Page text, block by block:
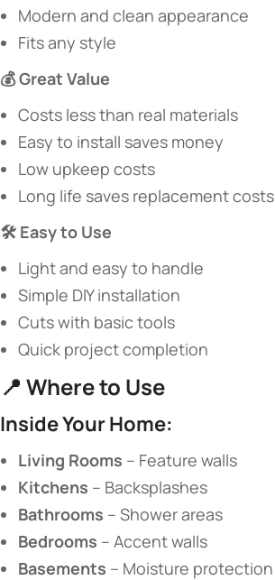
Modern and clean appearance
Fits any style
​💰 Great Value​
Costs less than real materials
Easy to install saves money
Low upkeep costs
Long life saves replacement costs
​🛠️ Easy to Use​
Light and easy to handle
Simple DIY installation
Cuts with basic tools
Quick project completion
📍 ​ ​Where to Use​
​Inside Your Home:​
​Living Rooms​ ​ – Feature walls
​Kitchens​ ​ – Backsplashes
​Bathrooms​ ​ – Shower areas
​Bedrooms​ ​ – Accent walls
​Basements​ ​ – Moisture protection